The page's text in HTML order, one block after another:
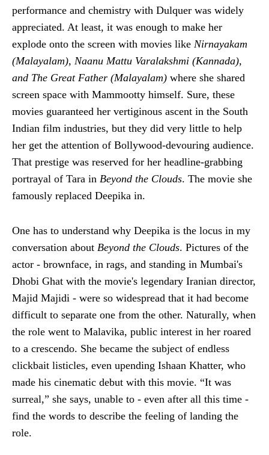
performance and chemistry with Dulquer was widely
appreciated. At least, it was enough to make her
explode onto the screen with movies like Nirnayakam
(Malayalam), Naanu Mattu Varalakshmi (Kannada),
and The Great Father (Malayalam) where she shared
screen space with Mammootty himself. Sure, these
movies guaranteed her vertiginous ascent in the South
Indian film industries, but they did very little to help
her get the attention of Bollywood-devouring audience.
That prestige was reserved for her headline-grabbing
portrayal of Tara in Beyond the Clouds. The movie she
famously replaced Deepika in.
One has to understand why Deepika is the locus in my
conversation about Beyond the Clouds. Pictures of the
actor - brownface, in rags, and standing in Mumbai's
Dhobi Ghat with the movie's legendary Iranian director,
Majid Majidi - were so widespread that it had become
difficult to separate one from the other. Naturally, when
the role went to Malavika, public interest in her roared
to a crescendo. She became the subject of endless
clickbait listicles, even upending Ishaan Khatter, who
made his cinematic debut with this movie. “It was
surreal,” she says, unable to - even after all this time -
find the words to describe the feeling of landing the
role.